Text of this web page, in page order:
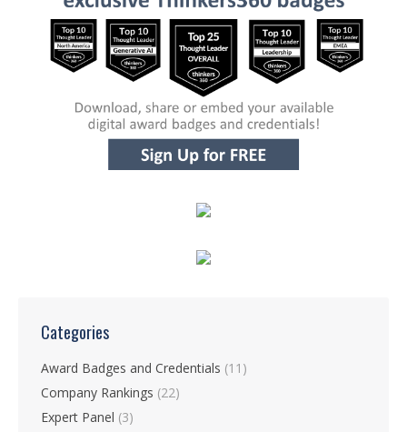
Categories
Award Badges and Credentials (11)
Company Rankings (22)
Expert Panel (3)